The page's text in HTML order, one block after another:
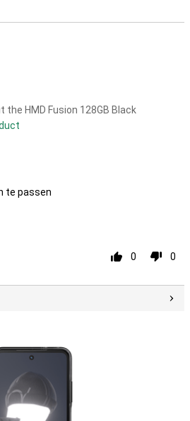
the HMD Fusion 128GB Black
te passen
0 0